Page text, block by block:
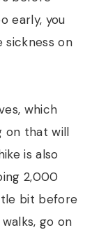
early, you
on
which
on that will
is also
2,000
bit before
go on